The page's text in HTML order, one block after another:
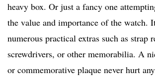
heavy box. Or just a fancy one
the value and importance of the watch.
numerous practical extras such as strap
screwdrivers, or other memorabilia. A
or commemorative plaque never hurt